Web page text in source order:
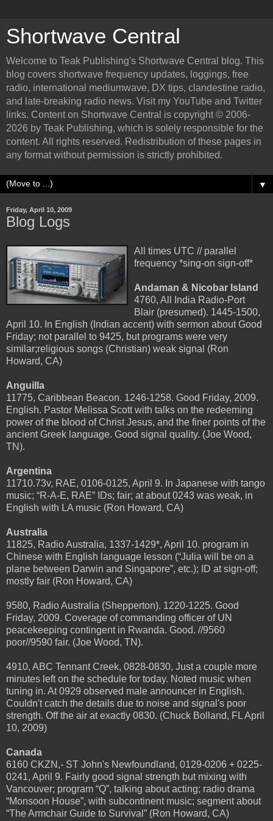
Shortwave Central
Welcome to Teak Publishing's Shortwave Central blog. This
blog covers shortwave frequency updates, loggings, free
radio, international mediumwave, DX tips, clandestine radio,
and late-breaking radio news. Visit my YouTube and Twitter
links. Content on Shortwave Central is copyright © 2006-
2026 by Teak Publishing, which is solely responsible for the
content. All rights reserved. Redistribution of these pages in
any format without permission is strictly prohibited.
▼
Friday, April 10, 2009
Blog Logs
All times UTC // parallel
frequency *sing-on sign-off*
Andaman & Nicobar Island
4760, All India Radio-Port
Blair (presumed). 1445-1500,
April 10. In English (Indian accent) with sermon about Good
Friday; not parallel to 9425, but programs were very
similar;religious songs (Christian) weak signal (Ron
Howard, CA)
Anguilla
11775, Caribbean Beacon. 1246-1258. Good Friday, 2009.
English. Pastor Melissa Scott with talks on the redeeming
power of the blood of Christ Jesus, and the finer points of the
ancient Greek language. Good signal quality. (Joe Wood,
TN).
Argentina
11710.73v, RAE, 0106-0125, April 9. In Japanese with tango
music; “R-A-E, RAE” IDs; fair; at about 0243 was weak, in
English with LA music (Ron Howard, CA)
Australia
11825, Radio Australia, 1337-1429*, April 10. program in
Chinese with English language lesson (“Julia will be on a
plane between Darwin and Singapore”, etc.); ID at sign-off;
mostly fair (Ron Howard, CA)
9580, Radio Australia (Shepperton). 1220-1225. Good
Friday, 2009. Coverage of commanding officer of UN
peacekeeping contingent in Rwanda. Good. //9560
poor//9590 fair. (Joe Wood, TN).
4910, ABC Tennant Creek, 0828-0830, Just a couple more
minutes left on the schedule for today. Noted music when
tuning in. At 0929 observed male announcer in English.
Couldn't catch the details due to noise and signal's poor
strength. Off the air at exactly 0830. (Chuck Bolland, FL April
10, 2009)
Canada
6160 CKZN,- ST John's Newfoundland, 0129-0206 + 0225-
0241, April 9. Fairly good signal strength but mixing with
Vancouver; program “Q”, talking about acting; radio drama
“Monsoon House”, with subcontinent music; segment about
“The Armchair Guide to Survival” (Ron Howard, CA)